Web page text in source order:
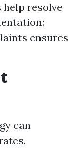
resolve
ensures
can